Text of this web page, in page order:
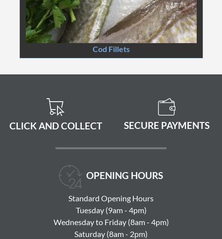
Cod Fillets
CLICK AND COLLECT SECURE PAYMENTS
OPENING HOURS
Standard Opening Hours
Tuesday (9am - 4pm)
Wednesday to Friday (8am - 4pm)
Saturday (8am - 2pm)